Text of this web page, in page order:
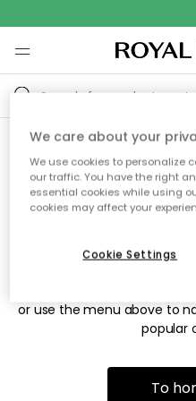
Sorry! We're
the page
The page may no longer
or use the menu above to
popular
To
We care about your
We use cookies to personalize
our traffic. You have the right
essential cookies while using
cookies may affect your
Cookie Settings